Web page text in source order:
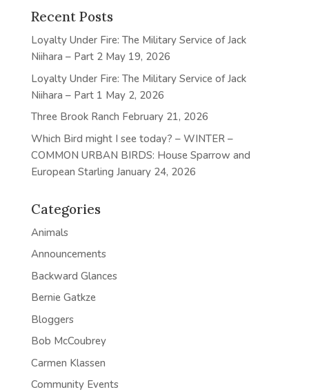
Recent Posts
Loyalty Under Fire: The Military Service of Jack
Niihara – Part 2 May 19, 2026
Loyalty Under Fire: The Military Service of Jack
Niihara – Part 1 May 2, 2026
Three Brook Ranch February 21, 2026
Which Bird might I see today? – WINTER –
COMMON URBAN BIRDS: House Sparrow and
European Starling January 24, 2026
Categories
Animals
Announcements
Backward Glances
Bernie Gatkze
Bloggers
Bob McCoubrey
Carmen Klassen
Community Events